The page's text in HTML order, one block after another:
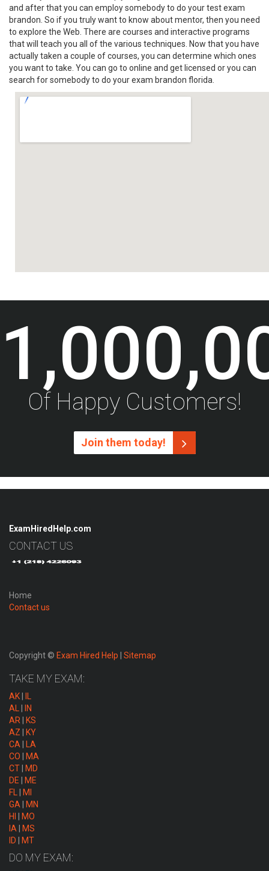
and after that you can employ somebody to do your test exam
brandon. So if you truly want to know about mentor, then you need
to explore the Web. There are courses and interactive programs
that will teach you all of the various techniques. Now that you have
actually taken a couple of courses, you can determine which ones
you want to take. You can go to online and get licensed or you can
search for somebody to do your exam brandon florida.
Of Happy Customers!
Join them today!
ExamHiredHelp.com
CONTACT US
Home
Contact us
Copyright © Exam Hired Help Sitemap
TAKE MY EXAM:
AK
IL
AL
IN
AR
KS
AZ
KY
CA
LA
CO
MA
CT
MD
DE
ME
FL
MI
GA
MN
HI
MO
IA
MS
ID
MT
DO MY EXAM: